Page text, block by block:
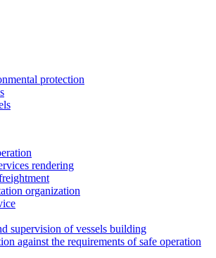
protection
rendering
organization
supervision of vessels building
against the requirements of safe operation